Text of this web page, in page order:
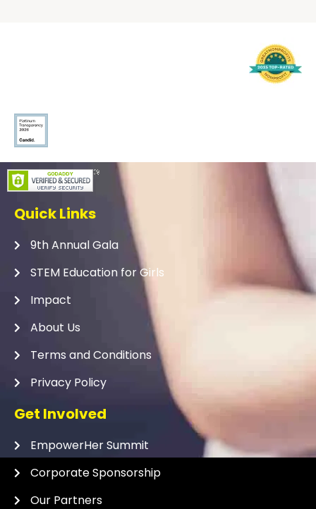
Quick Links
9th Annual Gala
STEM Education for Girls
Impact
About Us
Terms and Conditions
Privacy Policy
Get Involved
EmpowerHer Summit
Corporate Sponsorship
Our Partners